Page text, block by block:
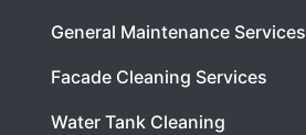
General Maintenance Services
Facade Cleaning Services
Water Tank Cleaning